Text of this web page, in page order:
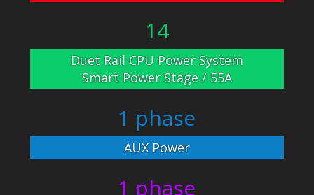
14
Duet Rail CPU Power System
Smart Power Stage / 55A
1 phase
AUX Power
1 phase